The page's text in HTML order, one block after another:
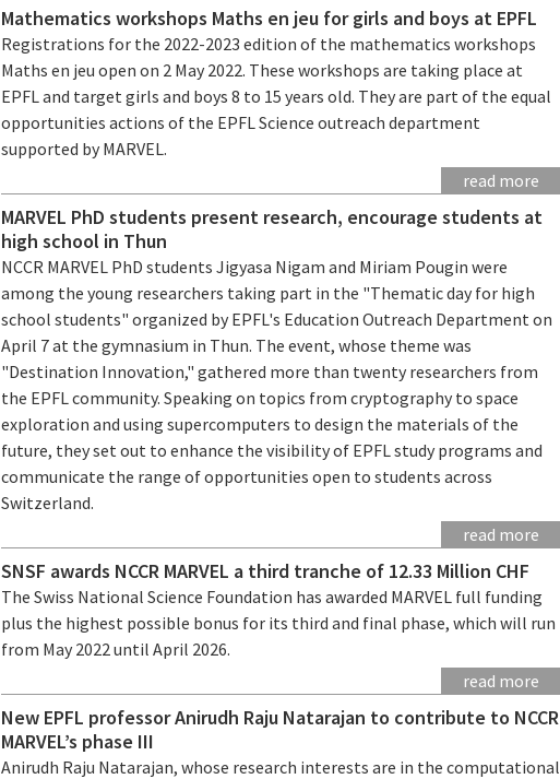
Mathematics workshops Maths en jeu for girls and boys at EPFL
Registrations for the 2022-2023 edition of the mathematics workshops
Maths en jeu open on 2 May 2022. These workshops are taking place at
EPFL and target girls and boys 8 to 15 years old. They are part of the equal
opportunities actions of the EPFL Science outreach department
supported by MARVEL.
read more
MARVEL PhD students present research, encourage students at
high school in Thun
NCCR MARVEL PhD students Jigyasa Nigam and Miriam Pougin were
among the young researchers taking part in the "Thematic day for high
school students" organized by EPFL's Education Outreach Department on
April 7 at the gymnasium in Thun. The event, whose theme was
"Destination Innovation," gathered more than twenty researchers from
the EPFL community. Speaking on topics from cryptography to space
exploration and using supercomputers to design the materials of the
future, they set out to enhance the visibility of EPFL study programs and
communicate the range of opportunities open to students across
Switzerland.
read more
SNSF awards NCCR MARVEL a third tranche of 12.33 Million CHF
The Swiss National Science Foundation has awarded MARVEL full funding
plus the highest possible bonus for its third and final phase, which will run
from May 2022 until April 2026.
read more
New EPFL professor Anirudh Raju Natarajan to contribute to NCCR
MARVEL’s phase III
Anirudh Raju Natarajan, whose research interests are in the computational